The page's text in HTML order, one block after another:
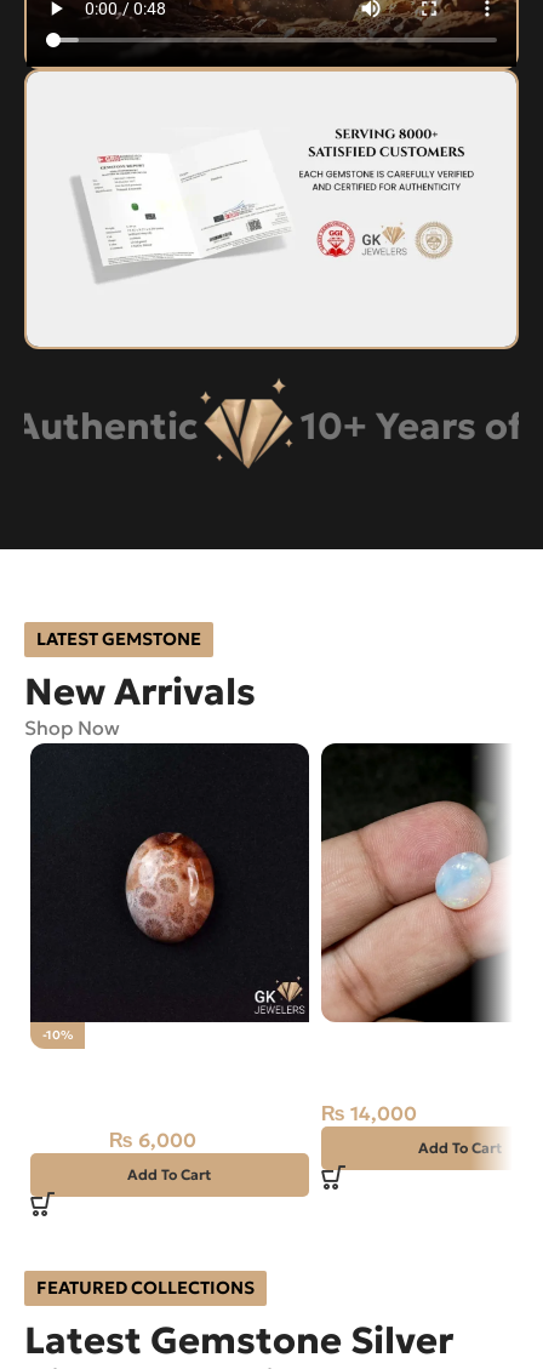
10+ Years of
LATEST GEMSTONE
New Arrivals
Shop Now
-10%
₨ 6,000
Add To Cart
₨ 14,000
Add To Cart
FEATURED COLLECTIONS
Latest Gemstone Silver